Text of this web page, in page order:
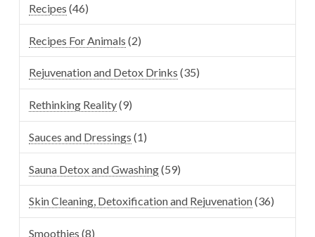
Recipes (46)
Recipes For Animals (2)
Rejuvenation and Detox Drinks (35)
Rethinking Reality(9)
Sauces and Dressings (1)
Sauna Detox and Gwashing(59)
Skin Cleaning, Detoxification and Rejuvenation(36)
Smoothies (8)